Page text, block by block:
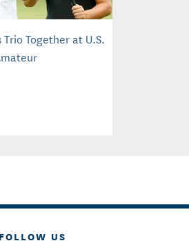
Trio Together at U.S.
FOLLOW US